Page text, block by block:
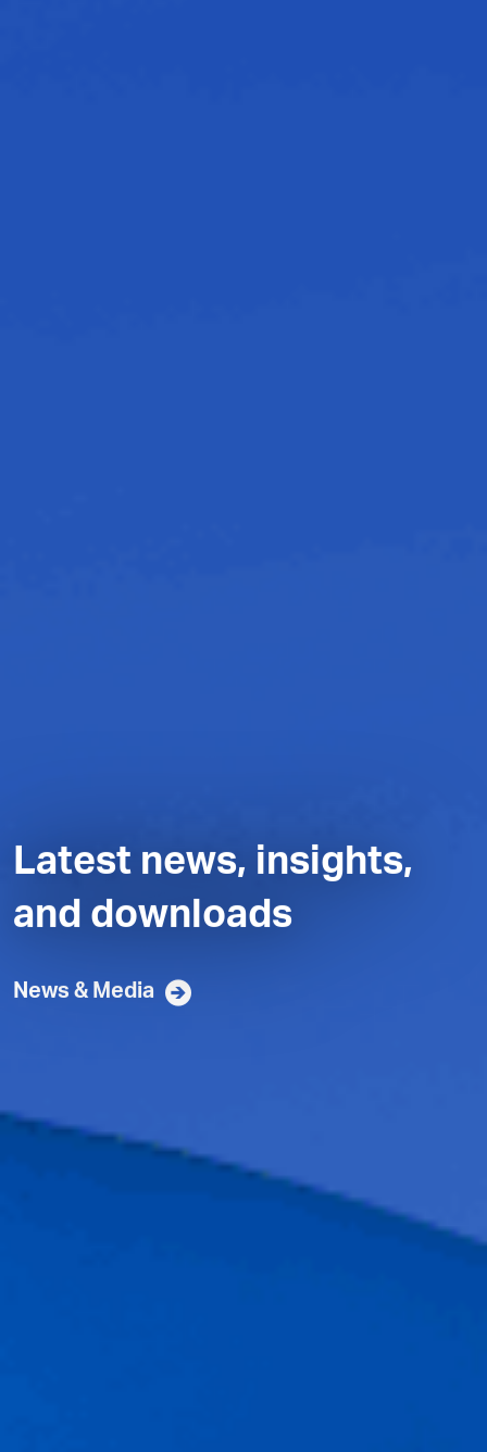
Latest news, insights,
and downloads
News & Media